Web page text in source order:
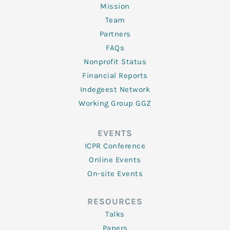
Mission
Team
Partners
FAQs
Nonprofit Status
Financial Reports
Indegeest Network
Working Group GGZ
EVENTS
ICPR Conference
Online Events
On-site Events
RESOURCES
Talks
Papers